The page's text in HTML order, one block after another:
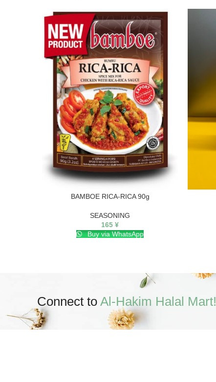
BAMBOE RICA-RICA 90g
SEASONING
165 ¥
Buy via WhatsApp
Connect to Al-Hakim Halal Mart!